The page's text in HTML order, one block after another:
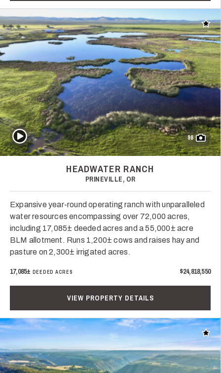
Add
98
Play Video
HEADWATER RANCH
PRINEVILLE, OR
Expansive year-round operating ranch with unparalleled
water resources encompassing over 72,000 acres,
including 17,085± deeded acres and a 55,000± acre
BLM allotment. Runs 1,200± cows and raises hay and
pasture on 2,300± irrigated acres.
17,085± DEEDED ACRES $24,818,550
VIEW PROPERTY DETAILS
Add